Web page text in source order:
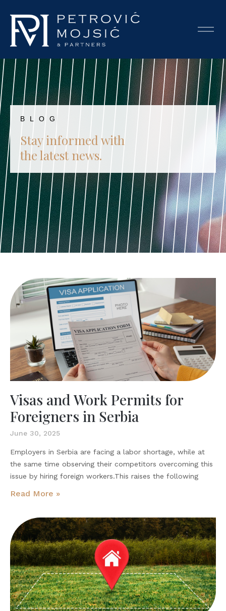
BLOG
Stay informed with
the latest news.
Visas and Work Permits for
Foreigners in Serbia
June 30, 2025
Employers in Serbia are facing a labor shortage, while at
the same time observing their competitors overcoming this
issue by hiring foreign workers.This raises the following
Read More »